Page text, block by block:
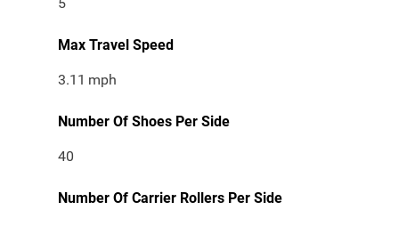
Max Travel Speed
3.11 mph
Number Of Shoes Per Side
40
Number Of Carrier Rollers Per Side